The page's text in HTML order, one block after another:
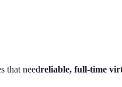
that needreliable, full-time